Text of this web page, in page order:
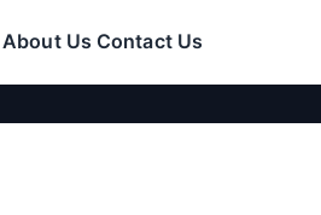
About Us Contact Us